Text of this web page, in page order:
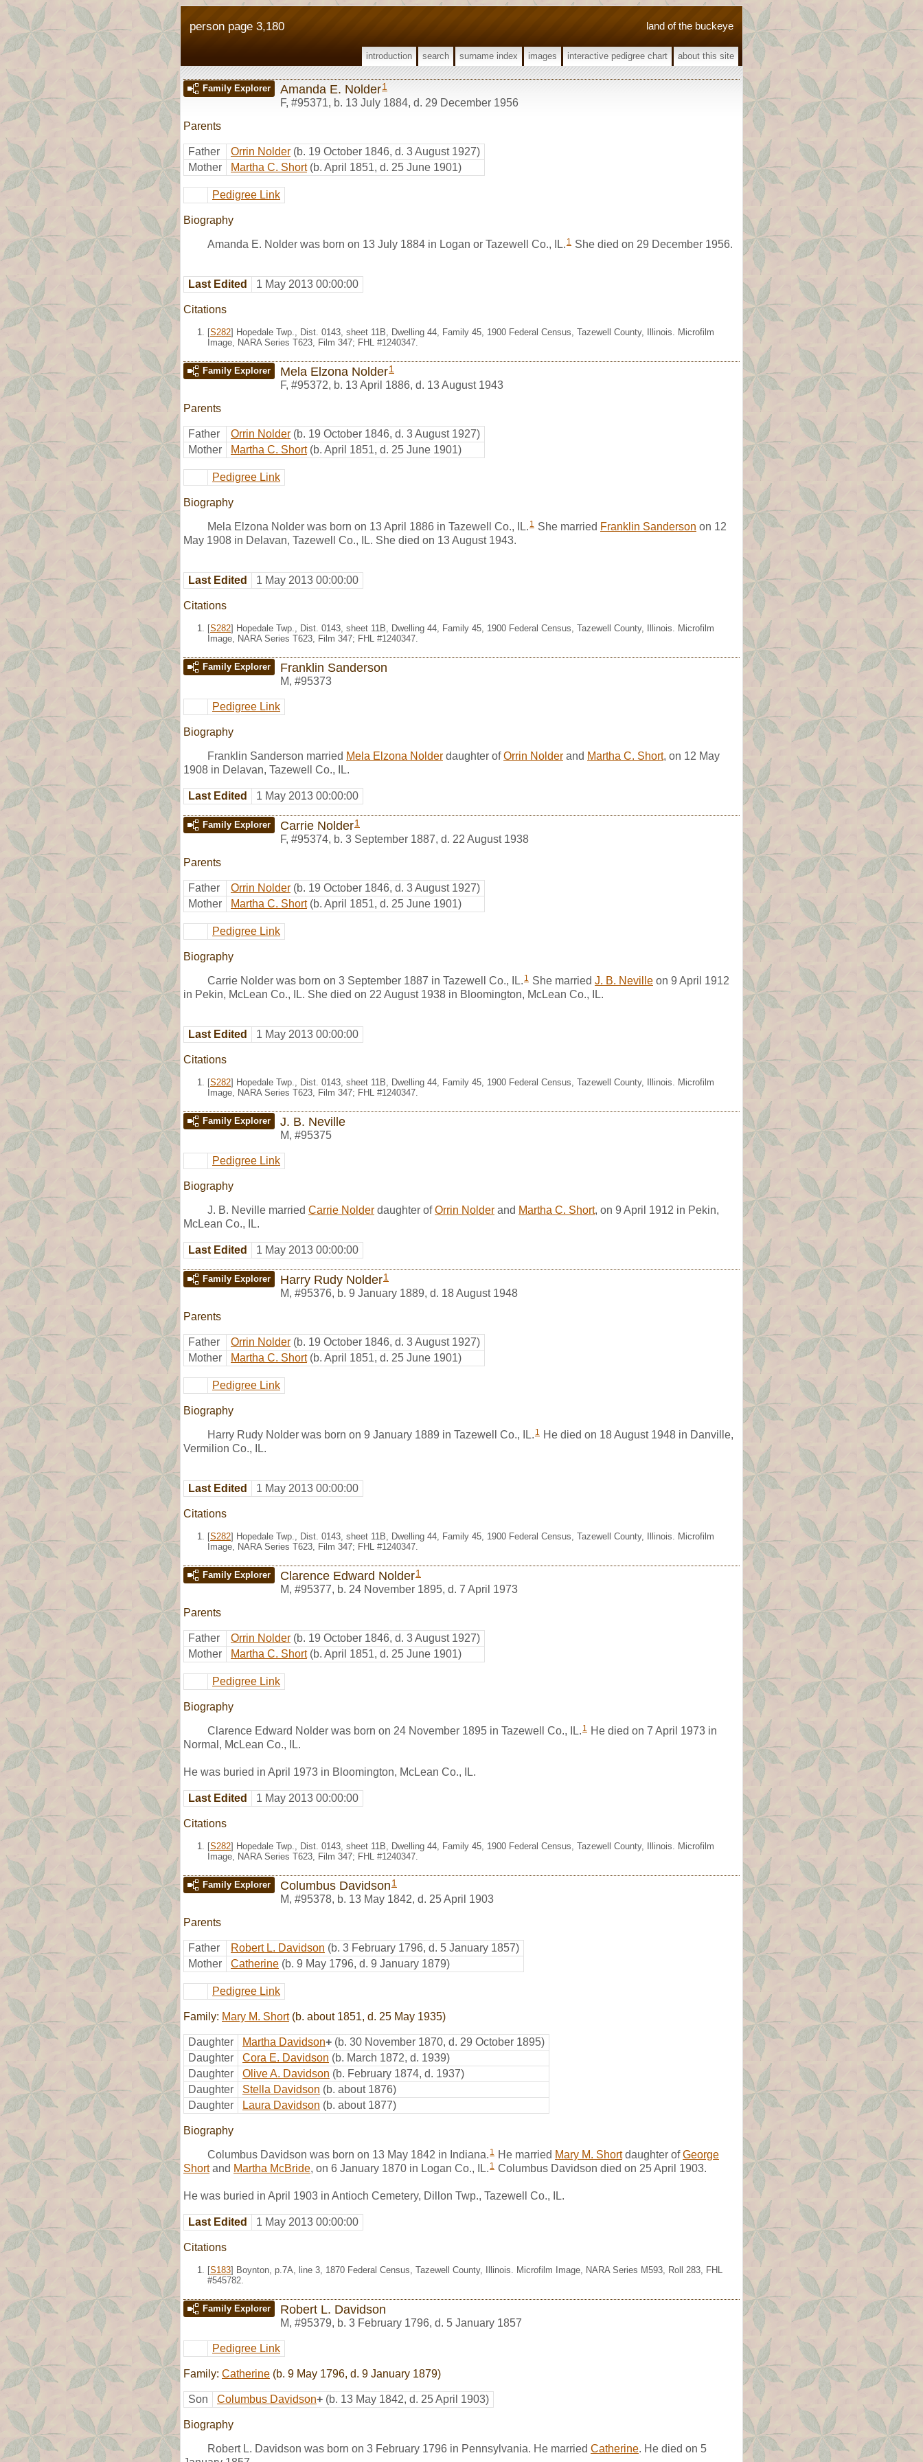
land of the buckeye
person page 3,180
introduction search surname index images interactive pedigree chart about this site
Family Explorer Amanda E. Nolder1
F, #95371, b. 13 July 1884, d. 29 December 1956
Parents
Father Orrin Nolder (b. 19 October 1846, d. 3 August 1927)
Mother
Martha C. Short (b. April 1851, d. 25 June 1901)
Pedigree Link
Biography
Amanda E. Nolder was born on 13 July 1884 in Logan or Tazewell Co., IL. 1 She died on 29 December 1956.
Last Edited 1 May 2013 00:00:00
Citations
[S282] Hopedale Twp., Dist. 0143, sheet 11B, Dwelling 44, Family 45, 1900 Federal Census, Tazewell County, Illinois. Microfilm
Image, NARA Series T623, Film 347; FHL #1240347.
Family Explorer Mela Elzona Nolder1
F, #95372, b. 13 April 1886, d. 13 August 1943
Parents
Father Orrin Nolder (b. 19 October 1846, d. 3 August 1927)
Mother
Martha C. Short (b. April 1851, d. 25 June 1901)
Pedigree Link
Biography
Mela Elzona Nolder was born on 13 April 1886 in Tazewell Co., IL. 1 She married Franklin Sanderson on 12
May 1908 in Delavan, Tazewell Co., IL. She died on 13 August 1943.
Last Edited 1 May 2013 00:00:00
Citations
[S282] Hopedale Twp., Dist. 0143, sheet 11B, Dwelling 44, Family 45, 1900 Federal Census, Tazewell County, Illinois. Microfilm
Image, NARA Series T623, Film 347; FHL #1240347.
Family Explorer Franklin Sanderson
M, #95373
Pedigree Link
Biography
Franklin Sanderson married Mela Elzona Nolder daughter ofOrrin Nolder and Martha C. Short, on 12 May
1908 in Delavan, Tazewell Co., IL.
Last Edited 1 May 2013 00:00:00
Family Explorer Carrie Nolder1
F, #95374, b. 3 September 1887, d. 22 August 1938
Parents
Father Orrin Nolder (b. 19 October 1846, d. 3 August 1927)
Mother
Martha C. Short (b. April 1851, d. 25 June 1901)
Pedigree Link
Biography
Carrie Nolder was born on 3 September 1887 in Tazewell Co., IL. 1 She married J. B. Neville on 9 April 1912
in Pekin, McLean Co., IL. She died on 22 August 1938 in Bloomington, McLean Co., IL.
Last Edited 1 May 2013 00:00:00
Citations
[S282] Hopedale Twp., Dist. 0143, sheet 11B, Dwelling 44, Family 45, 1900 Federal Census, Tazewell County, Illinois. Microfilm
Image, NARA Series T623, Film 347; FHL #1240347.
Family Explorer J. B. Neville
M, #95375
Pedigree Link
Biography
J. B. Neville married Carrie Nolder daughter ofOrrin Nolder and Martha C. Short, on 9 April 1912 in Pekin,
McLean Co., IL.
Last Edited 1 May 2013 00:00:00
Family Explorer Harry Rudy Nolder1
M, #95376, b. 9 January 1889, d. 18 August 1948
Parents
Father Orrin Nolder (b. 19 October 1846, d. 3 August 1927)
Mother
Martha C. Short (b. April 1851, d. 25 June 1901)
Pedigree Link
Biography
Harry Rudy Nolder was born on 9 January 1889 in Tazewell Co., IL. 1 He died on 18 August 1948 in Danville,
Vermilion Co., IL.
Last Edited 1 May 2013 00:00:00
Citations
[S282] Hopedale Twp., Dist. 0143, sheet 11B, Dwelling 44, Family 45, 1900 Federal Census, Tazewell County, Illinois. Microfilm
Image, NARA Series T623, Film 347; FHL #1240347.
Family Explorer Clarence Edward Nolder1
M, #95377, b. 24 November 1895, d. 7 April 1973
Parents
Father Orrin Nolder (b. 19 October 1846, d. 3 August 1927)
Mother
Martha C. Short (b. April 1851, d. 25 June 1901)
Pedigree Link
Biography
Clarence Edward Nolder was born on 24 November 1895 in Tazewell Co., IL. 1 He died on 7 April 1973 in
Normal, McLean Co., IL.
He was buried in April 1973 in Bloomington, McLean Co., IL.
Last Edited 1 May 2013 00:00:00
Citations
[S282] Hopedale Twp., Dist. 0143, sheet 11B, Dwelling 44, Family 45, 1900 Federal Census, Tazewell County, Illinois. Microfilm
Image, NARA Series T623, Film 347; FHL #1240347.
Family Explorer Columbus Davidson 1
M, #95378, b. 13 May 1842, d. 25 April 1903
Parents
Father Robert L. Davidson (b. 3 February 1796, d. 5 January 1857)
Mother
Catherine (b. 9 May 1796, d. 9 January 1879)
Pedigree Link
Family: Mary M. Short(b. about 1851, d. 25 May 1935)
Daughter Martha Davidson+ (b. 30 November 1870, d. 29 October 1895)
Daughter
Cora E. Davidson (b. March 1872, d. 1939)
Daughter
Olive A. Davidson (b. February 1874, d. 1937)
Daughter
Stella Davidson (b. about 1876)
Daughter
Laura Davidson (b. about 1877)
Biography
Columbus Davidson was born on 13 May 1842 in Indiana. 1 He married Mary M. Shortdaughter ofGeorge
Shortand Martha McBride, on 6 January 1870 in Logan Co., IL. 1 Columbus Davidson died on 25 April 1903.
He was buried in April 1903 in Antioch Cemetery, Dillon Twp., Tazewell Co., IL.
Last Edited 1 May 2013 00:00:00
Citations
[S183] Boynton, p.7A, line 3, 1870 Federal Census, Tazewell County, Illinois. Microfilm Image, NARA Series M593, Roll 283, FHL
#545782.
Family Explorer Robert L. Davidson
M, #95379, b. 3 February 1796, d. 5 January 1857
Pedigree Link
Family: Catherine (b. 9 May 1796, d. 9 January 1879)
Son Columbus Davidson+ (b. 13 May 1842, d. 25 April 1903)
Biography
Robert L. Davidson was born on 3 February 1796 in Pennsylvania. He married Catherine. He died on 5